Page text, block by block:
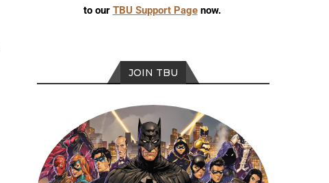
to our TBU Support Pagenow.
JOIN TBU